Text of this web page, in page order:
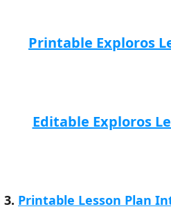
Printable Exploros
Editable Exploros
3. Printable Lesson Plan